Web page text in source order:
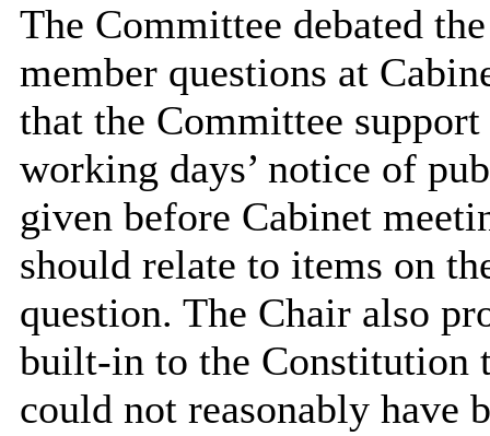
The Committee debated
member questions at
that the Committee
working days’ notice of
given before Cabinet
should relate to items on
question. The Chair also
built-in to the Constitution
could not reasonably have